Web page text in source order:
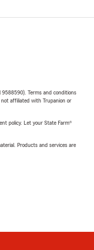
Terms and conditions
affiliated with Trupanion or
policy. Let your State Farm®
Products and services are